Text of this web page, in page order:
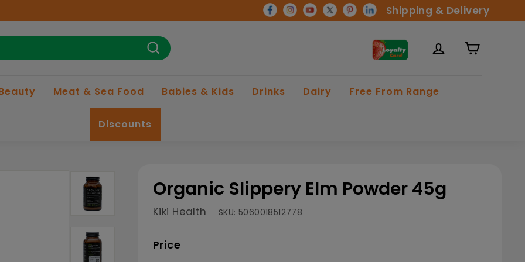
Shipping & Delivery
Search
Meat & Sea Food Babies & Kids Drinks Dairy Free From Range
Discounts
Organic Slippery Elm Powder 45g
Kiki Health SKU: 5060018512778
Price